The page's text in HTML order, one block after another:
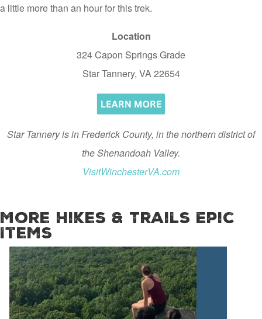
a little more than an hour for this trek.
Location
324 Capon Springs Grade
Star Tannery, VA 22654
Star Tannery is in Frederick County, in the northern district of
the Shenandoah Valley.
VisitWinchesterVA.com
More Hikes & Trails Epic
Items